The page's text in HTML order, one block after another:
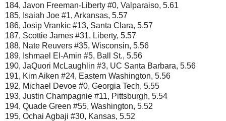
184, Javon Freeman-Liberty #0, Valparaiso, 5.61
185, Isaiah Joe #1, Arkansas, 5.57
186, Josip Vrankic #13, Santa Clara, 5.57
187, Scottie James #31, Liberty, 5.57
188, Nate Reuvers #35, Wisconsin, 5.56
189, Ishmael El-Amin #5, Ball St., 5.56
190, JaQuori McLaughlin #3, UC Santa Barbara, 5.56
191, Kim Aiken #24, Eastern Washington, 5.56
192, Michael Devoe #0, Georgia Tech, 5.55
193, Justin Champagnie #11, Pittsburgh, 5.54
194, Quade Green #55, Washington, 5.52
195, Ochai Agbaji #30, Kansas, 5.52